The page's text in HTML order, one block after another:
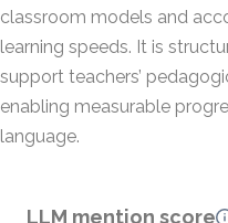
classroom models and
learning speeds. It is
support teachers’
enabling measurable
language.
LLM mention score